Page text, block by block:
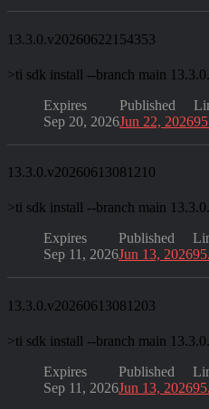
13.3.0.v20260622154353
>ti sdk install --branch main
Expires
Sep 20, 2026
Published
Jun 22, 2026
13.3.0.v20260613081210
>ti sdk install --branch main
Expires
Sep 11, 2026
Published
Jun 13, 2026
13.3.0.v20260613081203
>ti sdk install --branch main
Expires
Sep 11, 2026
Published
Jun 13, 2026